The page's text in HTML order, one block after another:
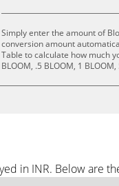
Simply enter the amount of
conversion amount
Table to calculate how much
BLOOM, .5 BLOOM, 1
in INR. Below are